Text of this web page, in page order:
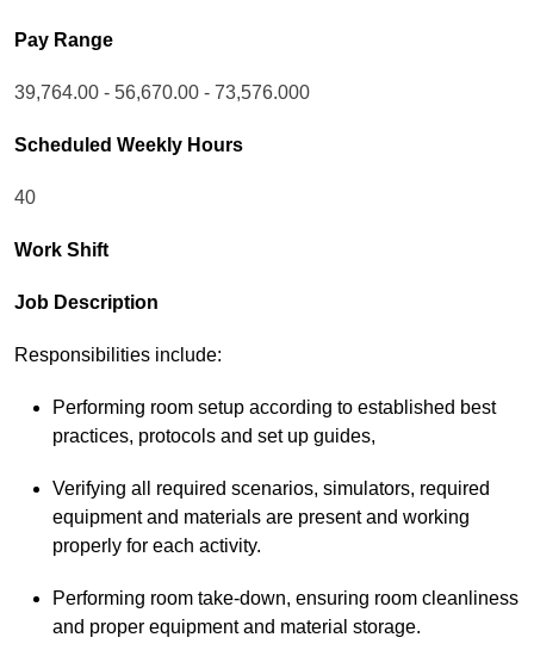
Pay Range
39,764.00 - 56,670.00 - 73,576.000
Scheduled Weekly Hours
40
Work Shift
Job Description
Responsibilities include:
Performing room setup according to established best
practices, protocols and set up guides,
Verifying all required scenarios, simulators, required
equipment and materials are present and working
properly for each activity.
Performing room take-down, ensuring room cleanliness
and proper equipment and material storage.